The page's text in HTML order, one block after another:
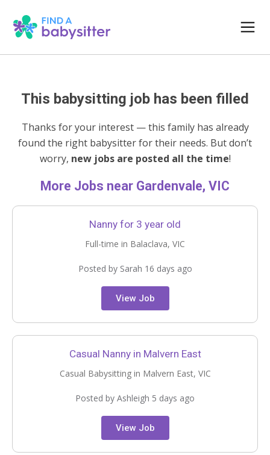
This babysitting job has been filled
Thanks for your interest — this family has already
found the right babysitter for their needs. But don’t
worry, new jobs are posted all the time!
More Jobs near Gardenvale, VIC
Nanny for 3 year old
Full-time in Balaclava, VIC
Posted by Sarah 16 days ago
View Job
Casual Nanny in Malvern East
Casual Babysitting in Malvern East, VIC
Posted by Ashleigh 5 days ago
View Job